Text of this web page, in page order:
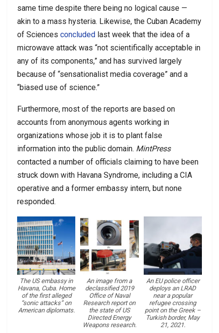
same time despite there being no logical cause —
akin to a mass hysteria. Likewise, the Cuban Academy
of Sciences concluded last week that the idea of a
microwave attack was “not scientifically acceptable in
any of its components,” and has survived largely
because of “sensationalist media coverage” and a
“biased use of science.”
Furthermore, most of the reports are based on
accounts from anonymous agents working in
organizations whose job it is to plant false
information into the public domain. MintPress
contacted a number of officials claiming to have been
struck down with Havana Syndrome, including a CIA
operative and a former embassy intern, but none
responded.
The US embassy in
Havana, Cuba. Home
of the first alleged
“sonic attacks” on
American diplomats.
An image from a
declassified 2019
Office of Naval
Research report on
the state of US
Directed Energy
Weapons research.
An EU police officer
deploys an LRAD
near a popular
refugee crossing
point on the Greek –
Turkish border, May
21, 2021.